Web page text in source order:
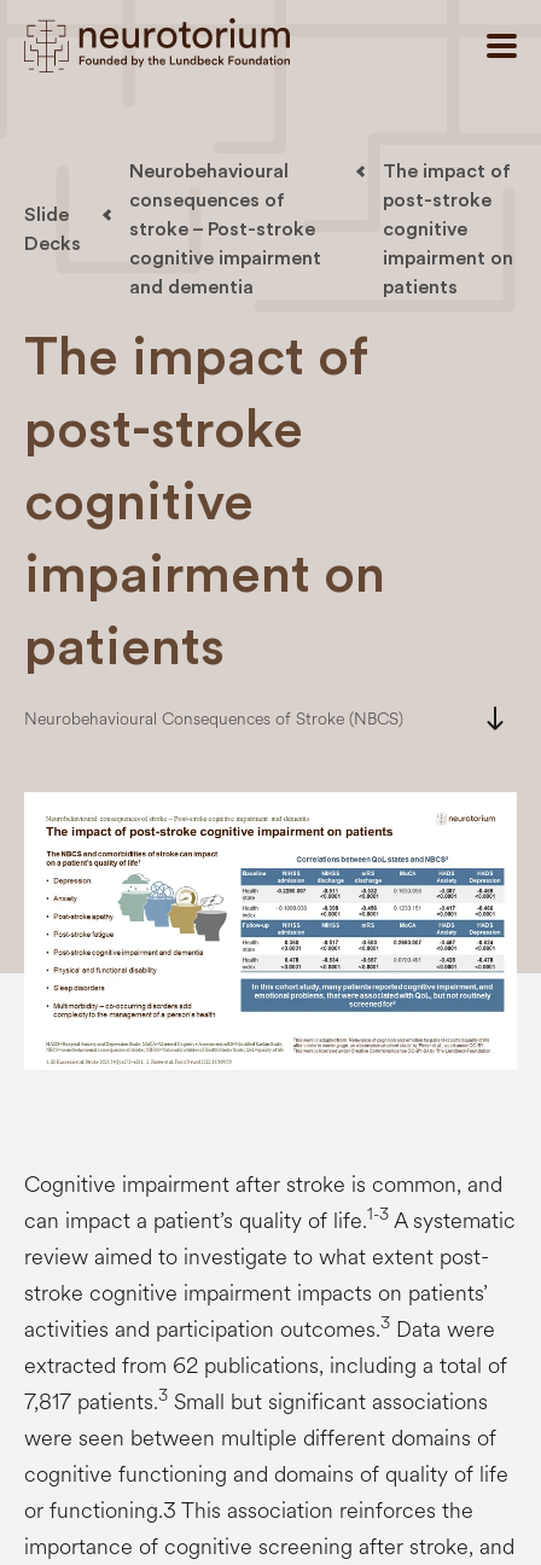
Slide
Decks
Neurobehavioural
consequences of
stroke – Post-stroke
cognitive impairment
and dementia
The impact of
post-stroke
cognitive
impairment on
patients
The impact of
post-stroke
cognitive
impairment on
patients
Neurobehavioural Consequences of Stroke (NBCS) south
Cognitive impairment after stroke is common, and
can impact a patient’s quality of life.1-3 A systematic
review aimed to investigate to what extent post-
stroke cognitive impairment impacts on patients’
activities and participation outcomes.3 Data were
extracted from 62 publications, including a total of
7,817 patients.3 Small but significant associations
were seen between multiple different domains of
cognitive functioning and domains of quality of life
or functioning.3 This association reinforces the
importance of cognitive screening after stroke, and